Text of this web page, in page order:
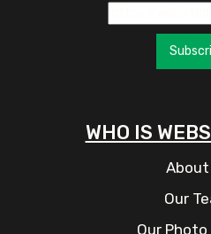
WHO IS
About
Our
Our Photo